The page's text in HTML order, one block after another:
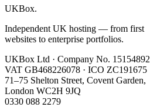
UKBox.
Independent UK hosting — from first
websites to enterprise portfolios.
UKBox Ltd · Company No. 15154892
VAT GB468226078 · ICO ZC191675
71–75 Shelton Street, Covent Garden,
London WC2H 9JQ
0330 088 2279